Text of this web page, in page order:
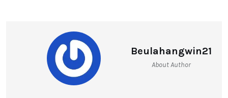
Beulahangwin21
About Author